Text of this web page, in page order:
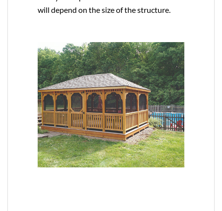
will depend on the size of the structure.